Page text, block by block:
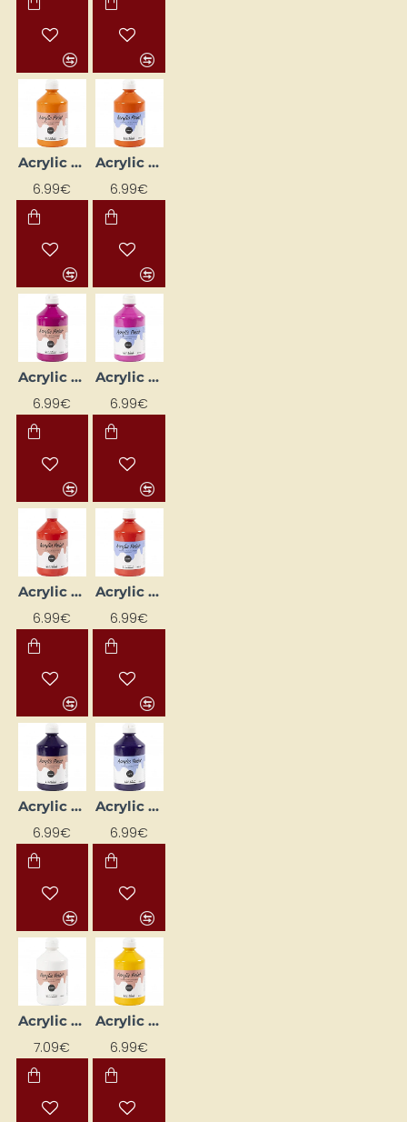
Acrylic Paint (Orange) Glossy 500 ml
6.99€
Acrylic Paint (Orange) Matte 500 ml
6.99€
Acrylic Paint (Pink) Glossy 500 ml
6.99€
Acrylic Paint (Pink) Matte 500 ml
6.99€
Acrylic Paint (Red) Glossy 500 ml
6.99€
Acrylic Paint (Red) Matte 500 ml
6.99€
Acrylic Paint (Violet) Glossy 500 ml
6.99€
Acrylic Paint (Violet) Matte 500 ml
6.99€
Acrylic Paint (White) Glossy 500 ml
7.09€
Acrylic paint (yellow) gloss 500 ml
6.99€